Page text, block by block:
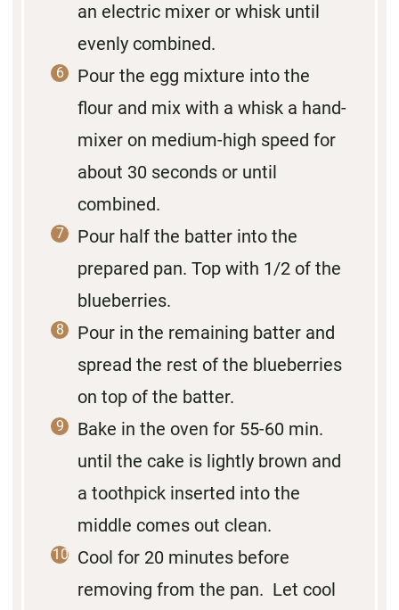
an electric mixer or whisk until
evenly combined.
Pour the egg mixture into the
flour and mix with a whisk a hand-
mixer on medium-high speed for
about 30 seconds or until
combined.
Pour half the batter into the
prepared pan. Top with 1/2 of the
blueberries.
Pour in the remaining batter and
spread the rest of the blueberries
on top of the batter.
Bake in the oven for 55-60 min.
until the cake is lightly brown and
a toothpick inserted into the
middle comes out clean.
Cool for 20 minutes before
removing from the pan. Let cool